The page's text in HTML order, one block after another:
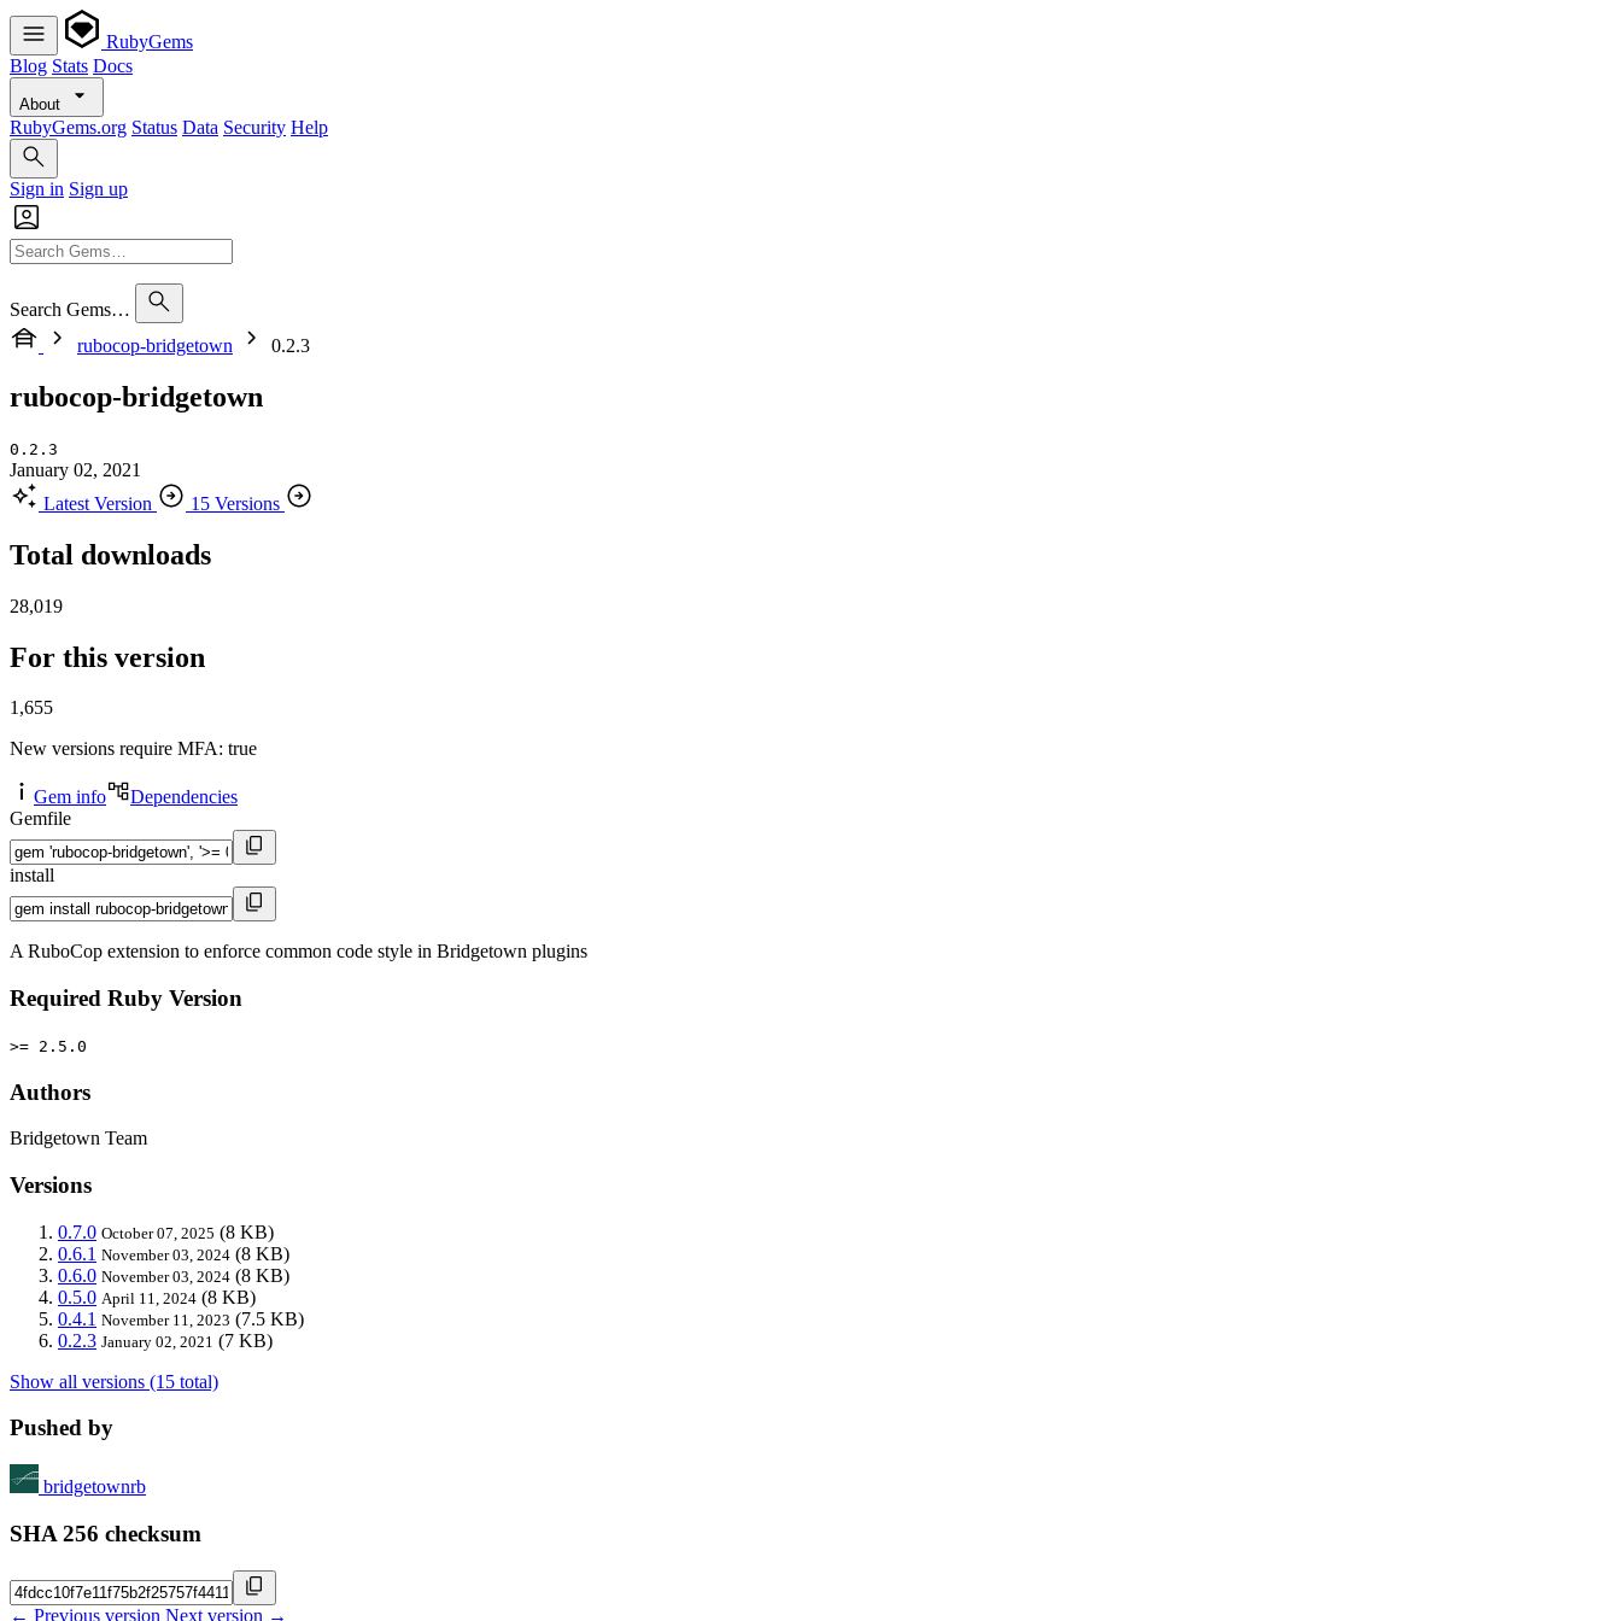
RubyGems
Blog Stats Docs
About
RubyGems.org Status Data Security Help
Sign in Sign up
Search Gems…
rubocop-bridgetown
0.2.3
rubocop-bridgetown
0.2.3
January 02, 2021
Latest Version
15 Versions
Total downloads
28,019
For this version
1,655
New versions require MFA: true
Gem info
Dependencies
Gemfile
install
A RuboCop extension to enforce common code style in Bridgetown plugins
Required Ruby Version
>= 2.5.0
Authors
Bridgetown Team
Versions
0.7.0 October 07, 2025 (8 KB)
0.6.1 November 03, 2024 (8 KB)
0.6.0 November 03, 2024 (8 KB)
0.5.0 April 11, 2024 (8 KB)
0.4.1 November 11, 2023 (7.5 KB)
0.2.3 January 02, 2021 (7 KB)
Show all versions (15 total)
Pushed by
bridgetownrb
SHA 256 checksum
← Previous version Next version →